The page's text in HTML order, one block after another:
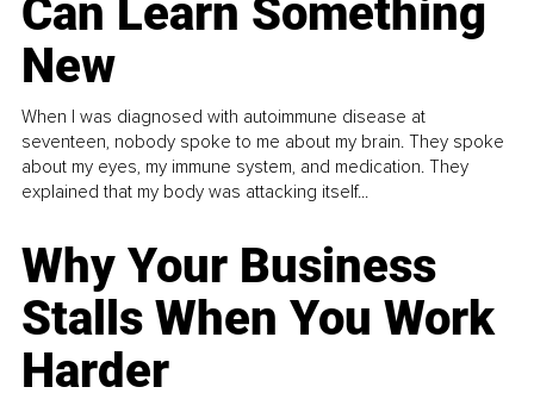
Can Learn Something
New
When I was diagnosed with autoimmune disease at
seventeen, nobody spoke to me about my brain. They spoke
about my eyes, my immune system, and medication. They
explained that my body was attacking itself...
Why Your Business
Stalls When You Work
Harder